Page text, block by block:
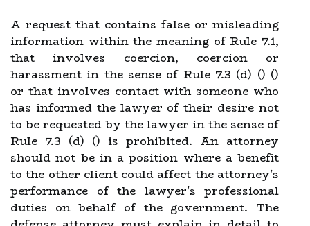
A request that contains false or misleading
information within the meaning of Rule 7.1,
that involves coercion, coercion or
harassment in the sense of Rule 7.3 (d) () ()
or that involves contact with someone who
has informed the lawyer of their desire not
to be requested by the lawyer in the sense of
Rule 7.3 (d) () is prohibited. An attorney
should not be in a position where a benefit
to the other client could affect the attorney's
performance of the lawyer's professional
duties on behalf of the government. The